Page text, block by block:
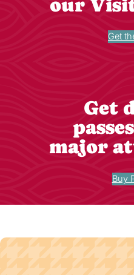
Get
Get
major
Buy